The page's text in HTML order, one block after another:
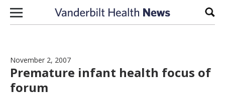
Skip to content
November 2, 2007
Premature infant health focus of
forum